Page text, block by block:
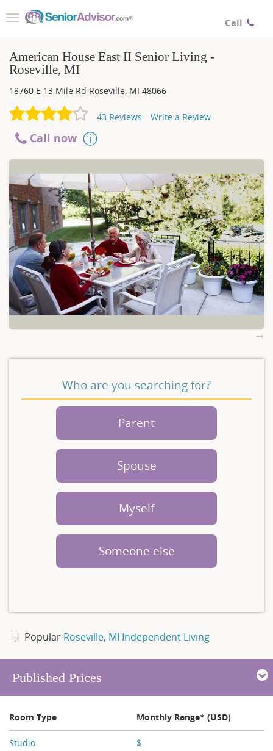
Call
Toggle
American House East II Senior Living -
Roseville, MI
18760 E 13 Mile Rd Roseville, MI 48066
43 Reviews Write a Review
Call now
Who are you searching for?
Parent
Spouse
Myself
Someone else
Popular Roseville, MI Independent Living
Published Prices
Room Type Monthly Range* (USD)
Studio $